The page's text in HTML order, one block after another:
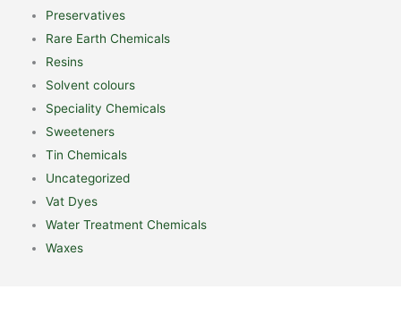
Preservatives
Rare Earth Chemicals
Resins
Solvent colours
Speciality Chemicals
Sweeteners
Tin Chemicals
Uncategorized
Vat Dyes
Water Treatment Chemicals
Waxes